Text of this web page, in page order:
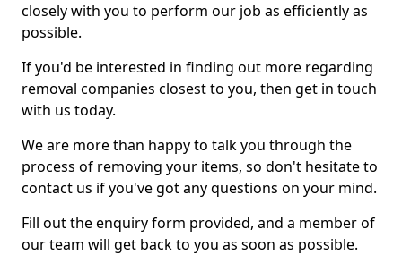
closely with you to perform our job as efficiently as
possible.
If you'd be interested in finding out more regarding
removal companies closest to you, then get in touch
with us today.
We are more than happy to talk you through the
process of removing your items, so don't hesitate to
contact us if you've got any questions on your mind.
Fill out the enquiry form provided, and a member of
our team will get back to you as soon as possible.